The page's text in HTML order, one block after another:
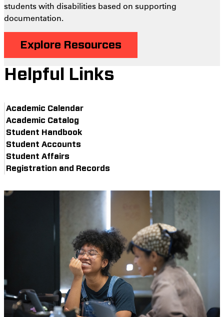
students with disabilities based on supporting
documentation.
Explore Resources
Helpful Links
Academic Calendar
Academic Catalog
Student Handbook
Student Accounts
Student Affairs
Registration and Records